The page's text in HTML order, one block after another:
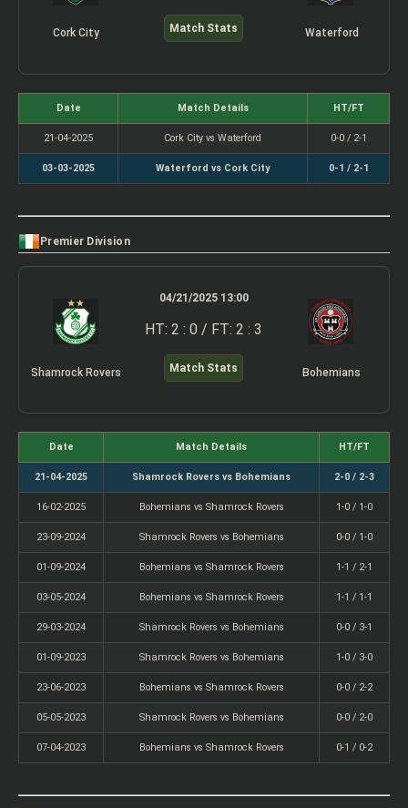
Cork City Match Stats Waterford
Date Match Details HT/FT
21-04-2025 Cork City vs Waterford 0-0 / 2-1
03-03-2025 Waterford vs Cork City 0-1 / 2-1
Premier Division
Shamrock Rovers
04/21/2025 13:00
HT: 2 : 0 / FT: 2 : 3
Match Stats Bohemians
Date Match Details HT/FT
21-04-2025 Shamrock Rovers vs Bohemians 2-0 / 2-3
16-02-2025 Bohemians vs Shamrock Rovers 1-0 / 1-0
23-09-2024 Shamrock Rovers vs Bohemians 0-0 / 1-0
01-09-2024 Bohemians vs Shamrock Rovers 1-1 / 2-1
03-05-2024 Bohemians vs Shamrock Rovers 1-1 / 1-1
29-03-2024 Shamrock Rovers vs Bohemians 0-0 / 3-1
01-09-2023 Shamrock Rovers vs Bohemians 1-0 / 3-0
23-06-2023 Bohemians vs Shamrock Rovers 0-0 / 2-2
05-05-2023 Shamrock Rovers vs Bohemians 0-0 / 2-0
07-04-2023 Bohemians vs Shamrock Rovers 0-1 / 0-2